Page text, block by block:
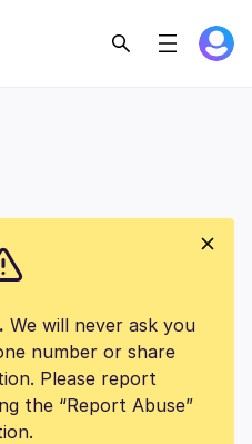
We will never ask you
number or share
Please report
the “Report Abuse”